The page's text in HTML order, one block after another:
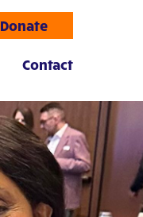
Donate
Contact